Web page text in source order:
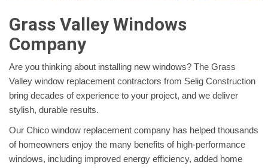
Grass Valley Windows
Company
Are you thinking about installing new windows? The Grass
Valley window replacement contractors from Selig Construction
bring decades of experience to your project, and we deliver
stylish, durable results.
Our Chico window replacement company has helped thousands
of homeowners enjoy the many benefits of high-performance
windows, including improved energy efficiency, added home